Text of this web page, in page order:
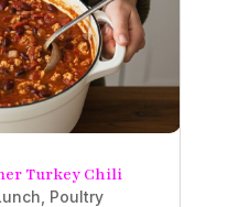
Turkey Chili
Poultry